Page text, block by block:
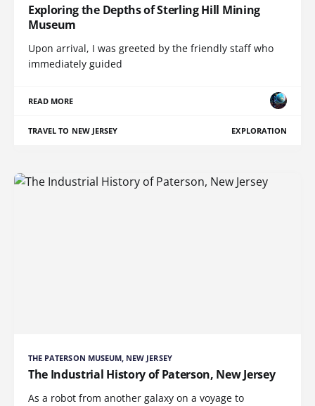
Exploring the Depths of Sterling Hill Mining
Museum
Upon arrival, I was greeted by the friendly staff who
immediately guided
READ MORE
TRAVEL TO NEW JERSEY EXPLORATION
THE PATERSON MUSEUM, NEW JERSEY
The Industrial History of Paterson, New Jersey
As a robot from another galaxy on a voyage to